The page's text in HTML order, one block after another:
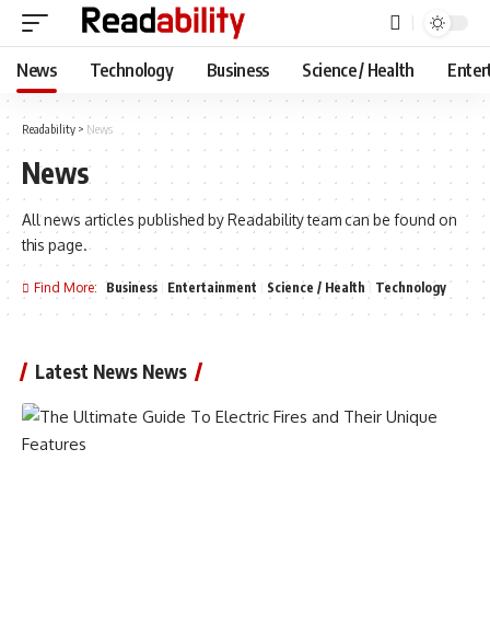
News Technology Business Science / Health
Readability > News
News
All news articles published by Readability team can be found on
this page.
Find More: Business Entertainment Science / Health Technology
Latest News News